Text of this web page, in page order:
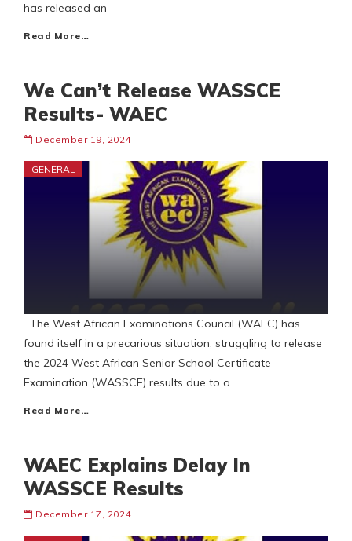
has released an
Read More…
We Can’t Release WASSCE
Results- WAEC
December 19, 2024
GENERAL
The West African Examinations Council (WAEC) has
found itself in a precarious situation, struggling to release
the 2024 West African Senior School Certificate
Examination (WASSCE) results due to a
Read More…
WAEC Explains Delay In
WASSCE Results
December 17, 2024